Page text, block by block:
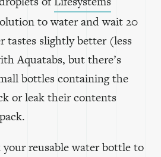
to water and wait 20
tastes slightly better (less
Aquatabs, but there’s
bottles containing the
or leak their contents
your reusable water bottle to